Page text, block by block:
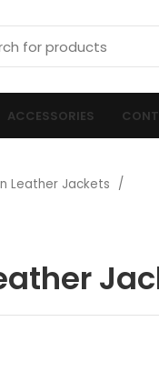
ACCESSORIES
Leather Jackets